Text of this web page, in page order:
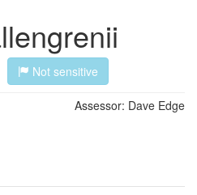
Not sensitive
Assessor: Dave Edge